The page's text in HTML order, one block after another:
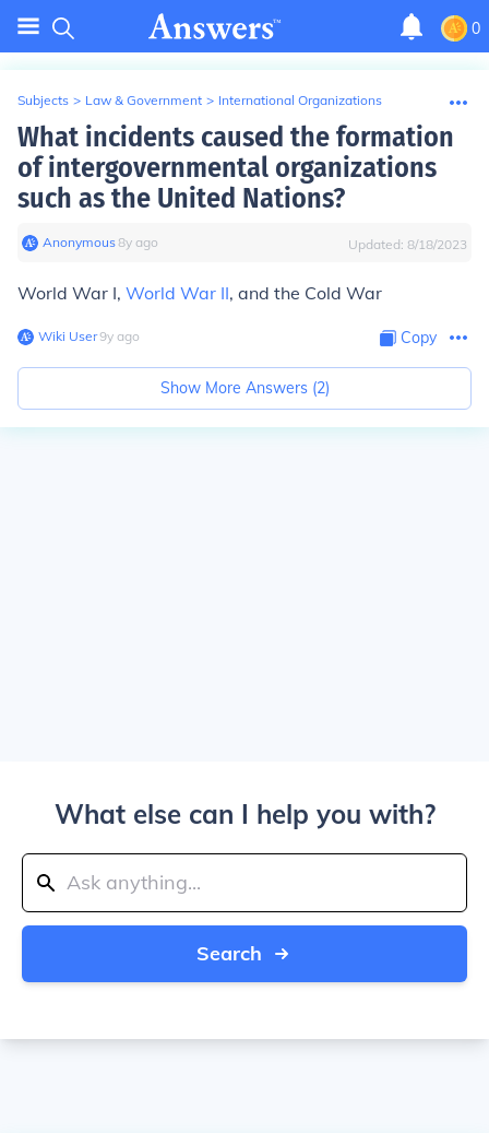
0
Subjects > Law & Government > International Organizations
What incidents caused the formation
of intergovernmental organizations
such as the United Nations?
Anonymous∙8y ago Updated: 8/18/2023
World War I, World War II, and the Cold War
Wiki User∙9y ago Copy
Show More Answers (2)
What else can I help you with?
Search